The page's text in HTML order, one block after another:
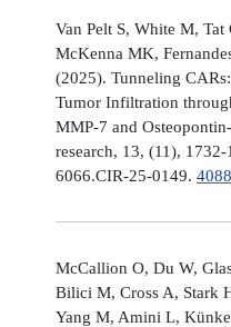
Van Pelt S, White M,
McKenna MK,
(2025). Tunneling
Tumor Infiltration
MMP-7 and
research, 13, (11),
6066.CIR-25-0149.
McCallion O, Du W,
Bilici M, Cross A, Stark
Yang M, Amini L,